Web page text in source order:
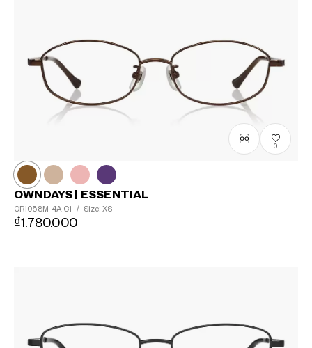
0
OWNDAYS | ESSENTIAL
OR1058M-4A C1 / Size: XS
₫1.780.000